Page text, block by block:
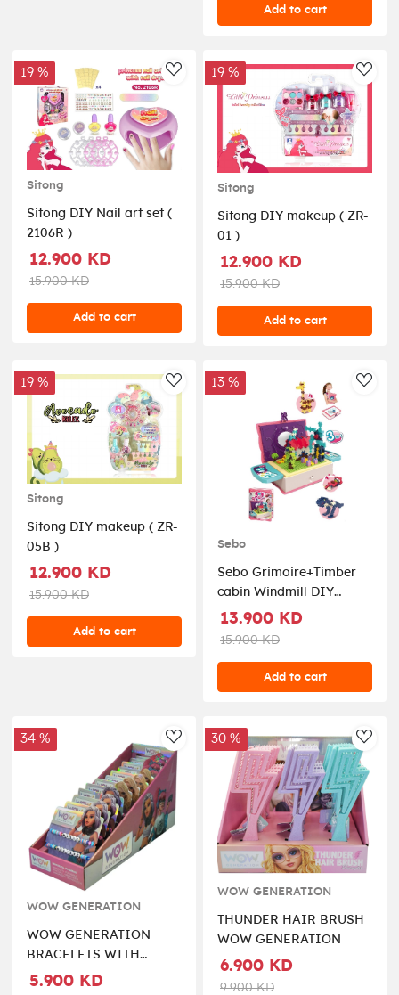
Add to cart
AddToWishlist
19 %
Sitong
Sitong DIY Nail art set (
2106R )
12.900 KD
15.900 KD
Add to cart
19 %
Sitong
Sitong DIY makeup ( ZR-
01 )
12.900 KD
15.900 KD
Add to cart
AddToWishlist
19 %
Sitong
Sitong DIY makeup ( ZR-
05B )
12.900 KD
15.900 KD
Add to cart
13 %
Sebo
Sebo Grimoire+Timber
cabin Windmill DIY
combo ( CYB299500 )
13.900 KD
15.900 KD
Add to cart
AddToWishlist
34 %
WOW GENERATION
WOW GENERATION
BRACELETS WITH
MESSAGE BOX 2PCS
5.900 KD
30 %
WOW GENERATION
THUNDER HAIR BRUSH
WOW GENERATION
6.900 KD
9.900 KD